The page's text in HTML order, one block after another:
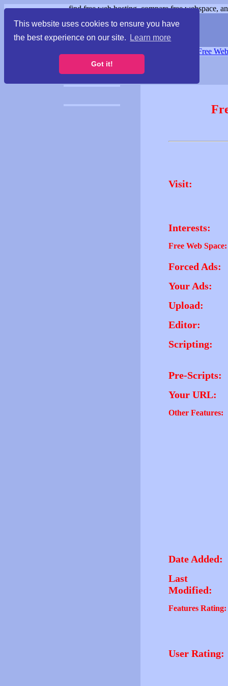
This website uses cookies to ensure you have
the best experience on our site.
Learn more
Got it!
find free web hosting, compare free webspace,
Free
Visit:
Interests:
Free Web Space:
Forced Ads:
Your Ads:
Upload:
Editor:
Scripting:
Pre-Scripts:
Your URL:
Other Features:
Date Added:
Last
Modified:
Features Rating:
User Rating: